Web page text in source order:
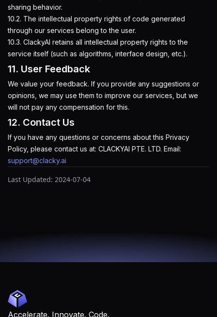
sharing behavior.
10.2. The intellectual property rights of code generated
through our services belong to the user.
10.3. ClackyAI retains all intellectual property rights to the
service itself (such as algorithms, interface design, etc.).
11. User Feedback
We value your feedback. If you provide any suggestions or
opinions, we may use them to improve our services, but we
will not pay any compensation for this.
12. Contact Us
If you have any questions or concerns about this Privacy
Policy, please contact us at: CLACKYAI PTE. LTD. Email:
support@clacky.ai
Last Updated: 2024-07-04
Accelerate. Innovate. Code.